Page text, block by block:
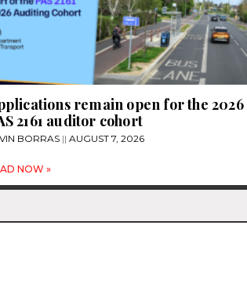
remain open for the 2026
2161 auditor cohort
BORRAS AUGUST 7, 2026
NOW »